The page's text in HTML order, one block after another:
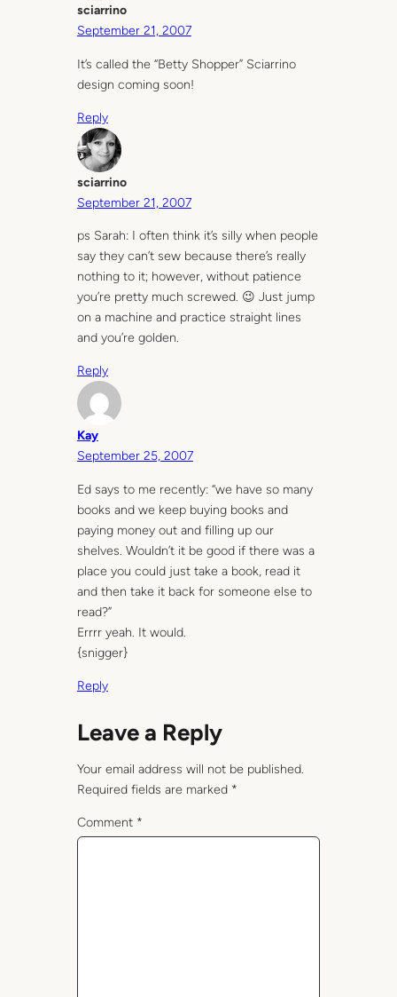
sciarrino
September 21, 2007
It’s called the “Betty Shopper” Sciarrino
design coming soon!
Reply
sciarrino
September 21, 2007
ps Sarah: I often think it’s silly when people
say they can’t sew because there’s really
nothing to it; however, without patience
you’re pretty much screwed. 😉 Just jump
on a machine and practice straight lines
and you’re golden.
Reply
Kay
September 25, 2007
Ed says to me recently: “we have so many
books and we keep buying books and
paying money out and filling up our
shelves. Wouldn’t it be good if there was a
place you could just take a book, read it
and then take it back for someone else to
read?”
Errrr yeah. It would.
{snigger}
Reply
Leave a Reply
Your email address will not be published.
Required fields are marked *
Comment *